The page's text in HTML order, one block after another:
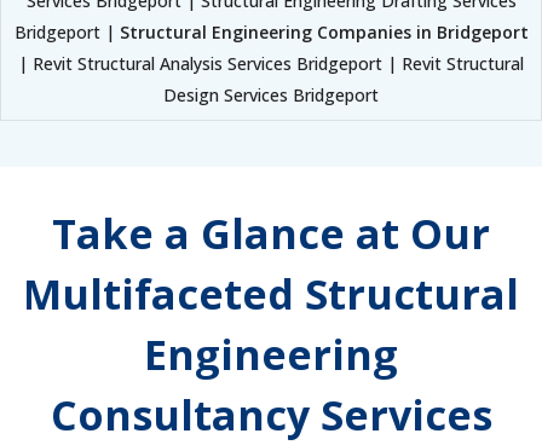
Bridgeport | Structural Engineering Companies in Bridgeport
| Revit Structural Analysis Services Bridgeport | Revit Structural
Design Services Bridgeport
Take a Glance at Our
Multifaceted Structural
Engineering
Consultancy Services